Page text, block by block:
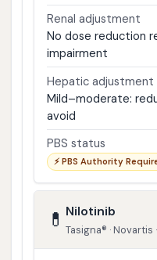
Renal adjustment
No dose reduction
impairment
Hepatic adjustment
Mild–moderate:
avoid
PBS status
⚡ PBS Authority
💊 Nilotinib
Tasigna® · Novartis